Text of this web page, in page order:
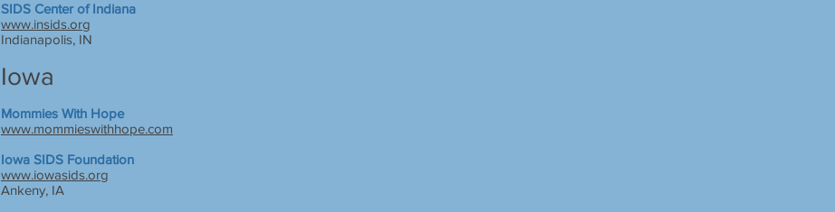
SIDS Center of Indiana
www.insids.org
Indianapolis, IN
Iowa
Mommies With Hope
www.mommieswithhope.com
Iowa SIDS Foundation
www.iowasids.org
Ankeny, IA